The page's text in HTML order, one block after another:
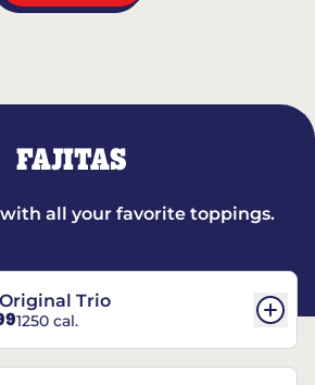
FAJITAS
all your favorite toppings.
Trio
1250 cal.